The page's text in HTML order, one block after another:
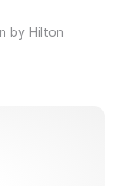
by Hilton